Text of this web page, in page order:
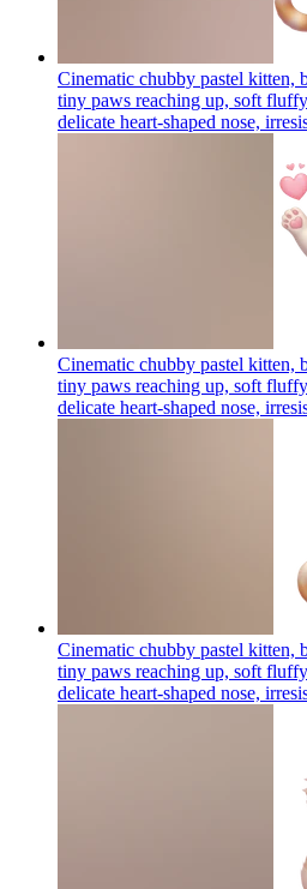
Cinematic chubby pastel kitten,
tiny paws reaching up, soft
delicate heart-shaped nose,
Cinematic chubby pastel kitten,
tiny paws reaching up, soft
delicate heart-shaped nose,
Cinematic chubby pastel kitten,
tiny paws reaching up, soft
delicate heart-shaped nose,